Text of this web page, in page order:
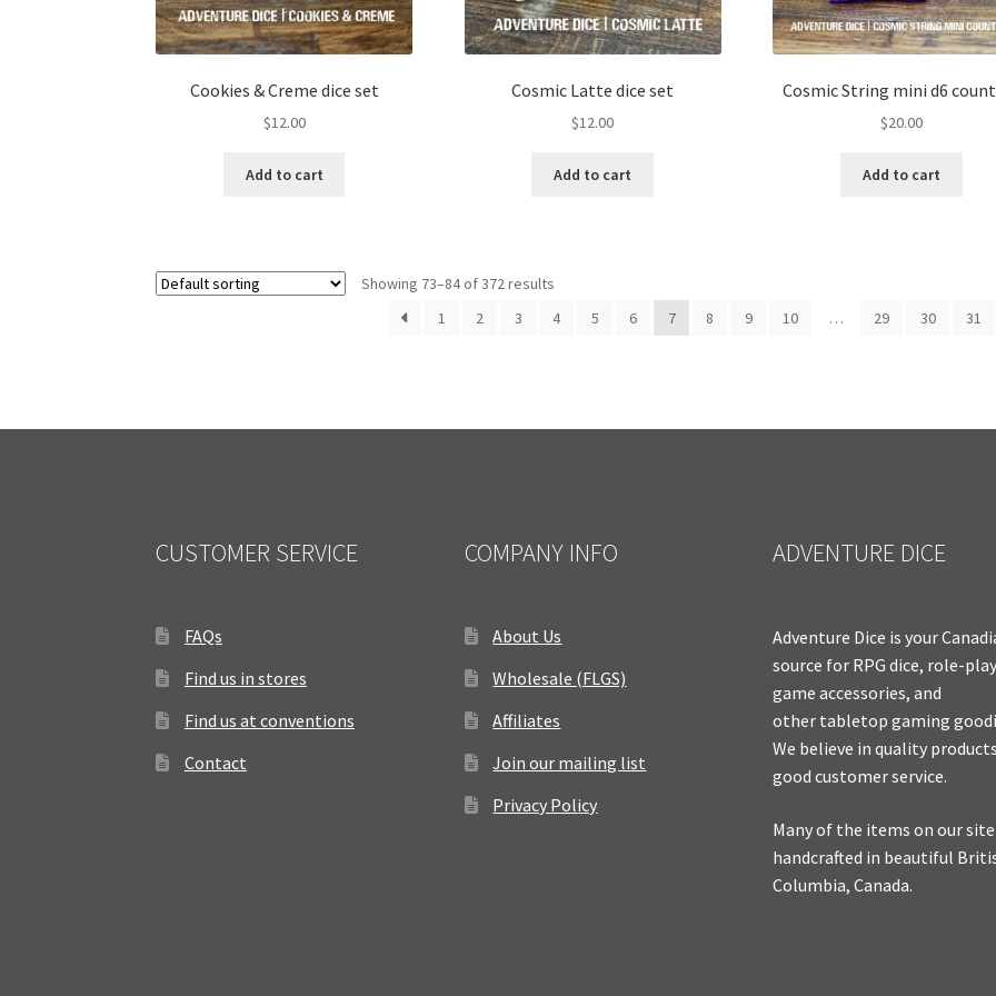
Cookies & Creme dice set
$12.00
Add to cart
Cosmic Latte dice set
$12.00
Add to cart
Cosmic String mini d6
$20.00
Add to cart
Showing 73–84 of 372 results
1
2 3 4 5 6 7 8 9 10 … 29 30 31
CUSTOMER SERVICE
FAQs
Find us in stores
Find us at conventions
Contact
COMPANY INFO
About Us
Wholesale (FLGS)
Affiliates
Join our mailing list
Privacy Policy
ADVENTURE DICE
Adventure Dice is your
source for RPG dice, role-
game accessories, and
other tabletop gaming
We believe in quality
good customer service.
Many of the items on our
handcrafted in beautiful
Columbia, Canada.